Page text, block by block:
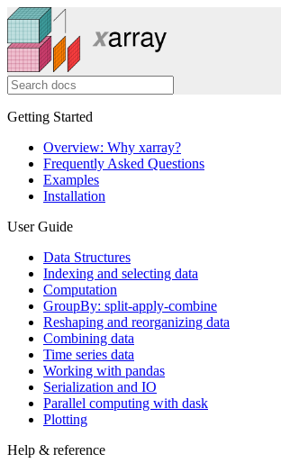
Getting Started
Overview: Why xarray?
Frequently Asked Questions
Examples
Installation
User Guide
Data Structures
Indexing and selecting data
Computation
GroupBy: split-apply-combine
Reshaping and reorganizing data
Combining data
Time series data
Working with pandas
Serialization and IO
Parallel computing with dask
Plotting
Help & reference